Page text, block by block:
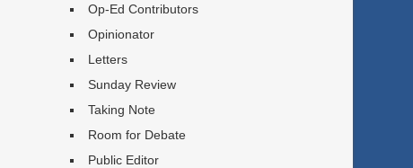
Op-Ed Contributors
Opinionator
Letters
Sunday Review
Taking Note
Room for Debate
Public Editor